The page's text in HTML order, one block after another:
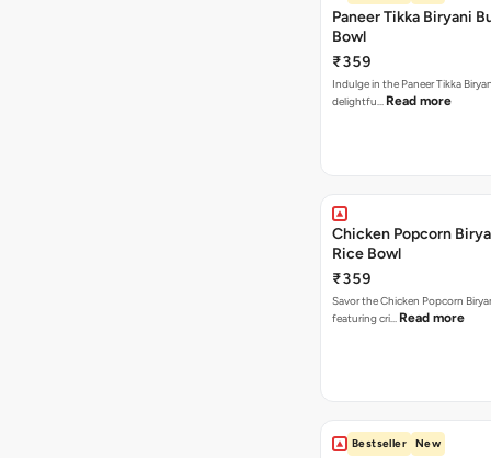
Paneer Tikka Biryani
Bowl
₹359
Indulge in the Paneer Tikka
delightfu… Read more
Chicken Popcorn
Rice Bowl
₹359
Savor the Chicken Popcorn
featuring cri… Read more
Bestseller New